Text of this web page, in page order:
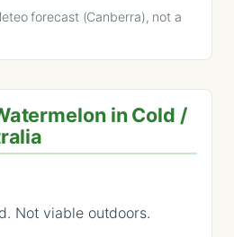
forecast (Canberra), not a
in Cold /
Not viable outdoors.